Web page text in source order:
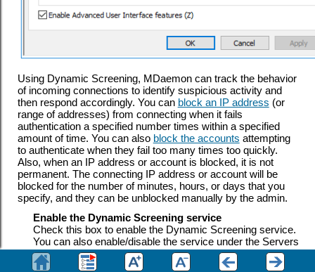
Using Dynamic Screening, MDaemon can track the behavior
of incoming connections to identify suspicious activity and
then respond accordingly. You can block an IP address (or
range of addresses) from connecting when it fails
authentication a specified number times within a specified
amount of time. You can also block the accounts attempting
to authenticate when they fail too many times too quickly.
Also, when an IP address or account is blocked, it is not
permanent. The connecting IP address or account will be
blocked for the number of minutes, hours, or days that you
specify, and they can be unblocked manually by the admin.
Enable the Dynamic Screening service
Check this box to enable the Dynamic Screening service.
You can also enable/disable the service under the Servers
section in the navigation pane of MDaemon's main user
interface.